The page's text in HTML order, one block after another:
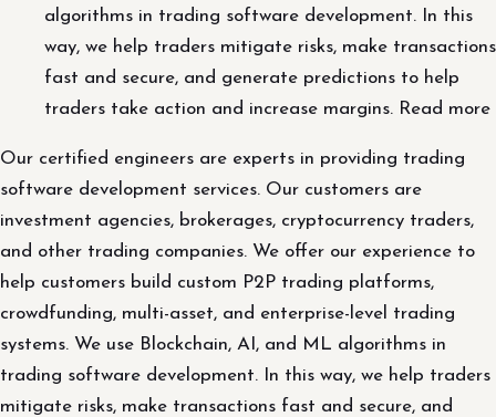
algorithms in trading software development. In this
way, we help traders mitigate risks, make transactions
fast and secure, and generate predictions to help
traders take action and increase margins. Read more
Our certified engineers are experts in providing trading
software development services. Our customers are
investment agencies, brokerages, cryptocurrency traders,
and other trading companies. We offer our experience to
help customers build custom P2P trading platforms,
crowdfunding, multi-asset, and enterprise-level trading
systems. We use Blockchain, AI, and ML algorithms in
trading software development. In this way, we help traders
mitigate risks, make transactions fast and secure, and